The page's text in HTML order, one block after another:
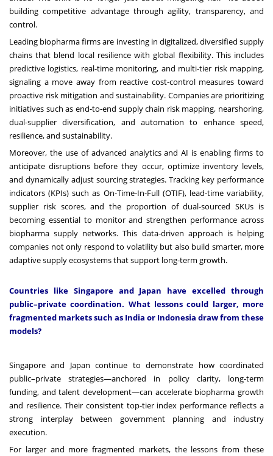
building competitive advantage through agility, transparency, and
control.
Leading biopharma firms are investing in digitalized, diversified supply
chains that blend local resilience with global flexibility. This includes
predictive logistics, real-time monitoring, and multi-tier risk mapping,
signaling a move away from reactive cost-control measures toward
proactive risk mitigation and sustainability. Companies are prioritizing
initiatives such as end-to-end supply chain risk mapping, nearshoring,
dual-supplier diversification, and automation to enhance speed,
resilience, and sustainability.
Moreover, the use of advanced analytics and AI is enabling firms to
anticipate disruptions before they occur, optimize inventory levels,
and dynamically adjust sourcing strategies. Tracking key performance
indicators (KPIs) such as On-Time-In-Full (OTIF), lead-time variability,
supplier risk scores, and the proportion of dual-sourced SKUs is
becoming essential to monitor and strengthen performance across
biopharma supply networks. This data-driven approach is helping
companies not only respond to volatility but also build smarter, more
adaptive supply ecosystems that support long-term growth.
Countries like Singapore and Japan have excelled through
public–private coordination. What lessons could larger, more
fragmented markets such as India or Indonesia draw from these
models?
Singapore and Japan continue to demonstrate how coordinated
public–private strategies—anchored in policy clarity, long-term
funding, and talent development—can accelerate biopharma growth
and resilience. Their consistent top-tier index performance reflects a
strong interplay between government planning and industry
execution.
For larger and more fragmented markets, the lessons from these